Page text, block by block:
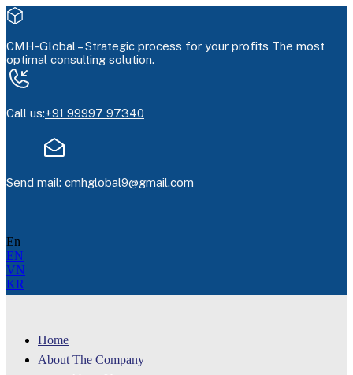
CMH-Global –Strategic process for your profits The most
optimal consulting solution.
Call us:+91 99997 97340
Send mail: cmhglobal9@gmail.com
En
EN
VN
KR
Home
About The Company